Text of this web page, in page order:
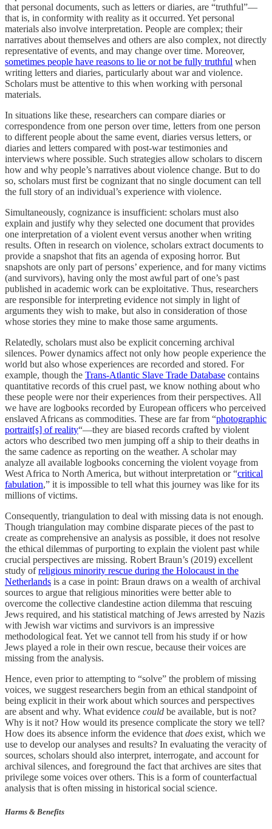
that personal documents, such as letters or diaries, are “truthful”—
that is, in conformity with reality as it occurred. Yet personal
materials also involve interpretation. People are complex; their
narratives about themselves and others are also complex, not directly
representative of events, and may change over time. Moreover,
sometimes people have reasons to lie or not be fully truthful when
writing letters and diaries, particularly about war and violence.
Scholars must be attentive to this when working with personal
materials.
In situations like these, researchers can compare diaries or
correspondence from one person over time, letters from one person
to different people about the same event, diaries versus letters, or
diaries and letters compared with post-war testimonies and
interviews where possible. Such strategies allow scholars to discern
how and why people’s narratives about violence change. But to do
so, scholars must first be cognizant that no single document can tell
the full story of an individual’s experience with violence.
Simultaneously, cognizance is insufficient: scholars must also
explain and justify why they selected one document that provides
one interpretation of a violent event versus another when writing
results. Often in research on violence, scholars extract documents to
provide a snapshot that fits an agenda of exposing horror. But
snapshots are only part of persons’ experience, and for many victims
(and survivors), having only the most awful part of one’s past
published in academic work can be exploitative. Thus, researchers
are responsible for interpreting evidence not simply in light of
arguments they wish to make, but also in consideration of those
whose stories they mine to make those same arguments.
Relatedly, scholars must also be explicit concerning archival
silences. Power dynamics affect not only how people experience the
world but also whose experiences are recorded and stored. For
example, though the Trans-Atlantic Slave Trade Database contains
quantitative records of this cruel past, we know nothing about who
these people were nor their experiences from their perspectives. All
we have are logbooks recorded by European officers who perceived
enslaved Africans as commodities. These are far from “photographic
portrait[s] of reality“—they are biased records crafted by violent
actors who described two men jumping off a ship to their deaths in
the same cadence as reporting on the weather. A scholar may
analyze all available logbooks concerning the violent voyage from
West Africa to North America, but without interpretation or “critical
fabulation,” it is impossible to tell what this journey was like for its
millions of victims.
Consequently, triangulation to deal with missing data is not enough.
Though triangulation may combine disparate pieces of the past to
create as comprehensive an analysis as possible, it does not resolve
the ethical dilemmas of purporting to explain the violent past while
crucial perspectives are missing. Robert Braun’s (2019) excellent
study ofreligious minority rescue during the Holocaust in the
Netherlands is a case in point: Braun draws on a wealth of archival
sources to argue that religious minorities were better able to
overcome the collective clandestine action dilemma that rescuing
Jews required, and his statistical matching of Jews arrested by Nazis
with Jewish war victims and survivors is an impressive
methodological feat. Yet we cannot tell from his study if or how
Jews played a role in their own rescue, because their voices are
missing from the analysis.
Hence, even prior to attempting to “solve” the problem of missing
voices, we suggest researchers begin from an ethical standpoint of
being explicit in their work about which sources and perspectives
are absent and why. What evidence could be available, but is not?
Why is it not? How would its presence complicate the story we tell?
How does its absence inform the evidence that does exist, which we
use to develop our analyses and results? In evaluating the veracity of
sources, scholars should also interpret, interrogate, and account for
archival silences, and foreground the fact that archives are sites that
privilege some voices over others. This is a form of counterfactual
analysis that is often missing in historical social science.
Harms & Benefits